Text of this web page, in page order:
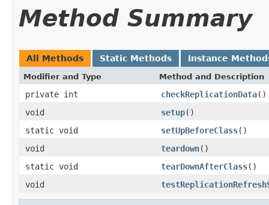
Method Summary
All Methods Static Methods Instance
Modifier and Type Method and Description
private int checkReplicationData()
void
setup()
static void
setUpBeforeClass()
void
teardown()
static void
tearDownAfterClass()
void